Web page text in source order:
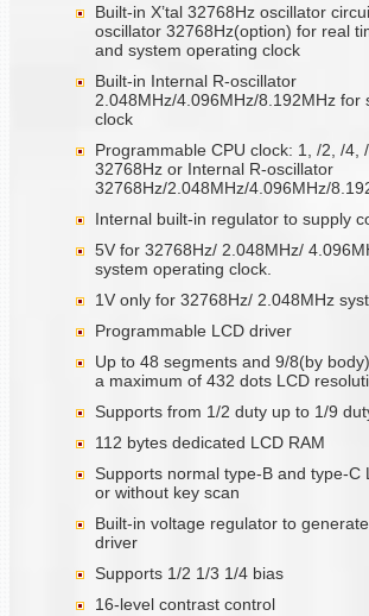
Built-in X’tal 32768Hz oscillator
oscillator 32768Hz(option) for real
and system operating clock
Built-in Internal R-oscillator
2.048MHz/4.096MHz/8.192MHz for
clock
Programmable CPU clock: 1, /2, /4,
32768Hz or Internal R-oscillator
32768Hz/2.048MHz/4.096MHz/
Internal built-in regulator to supply
5V for 32768Hz/ 2.048MHz/
system operating clock.
1V only for 32768Hz/ 2.048MHz
Programmable LCD driver
Up to 48 segments and 9/8(by
a maximum of 432 dots LCD
Supports from 1/2 duty up to 1/9
112 bytes dedicated LCD RAM
Supports normal type-B and type-C
or without key scan
Built-in voltage regulator to
driver
Supports 1/2 1/3 1/4 bias
16-level contrast control